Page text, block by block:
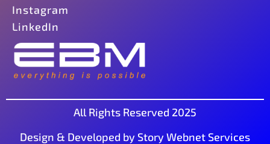
Instagram
LinkedIn
All Rights Reserved 2025
Design & Developed by Story Webnet Services